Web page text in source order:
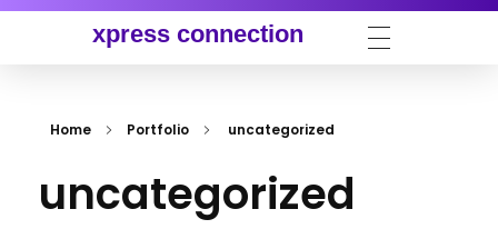
xpress connection
Home Portfolio uncategorized
uncategorized